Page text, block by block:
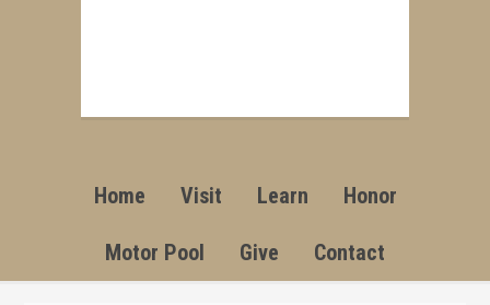
Home Visit Learn Honor
Motor Pool Give Contact